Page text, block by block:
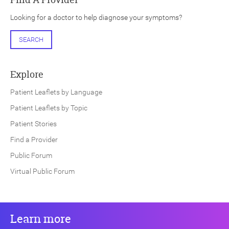
Looking for a doctor to help diagnose your symptoms?
SEARCH
Explore
Patient Leaflets by Language
Patient Leaflets by Topic
Patient Stories
Find a Provider
Public Forum
Virtual Public Forum
Learn more